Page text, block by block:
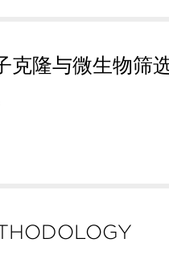
克隆与微生物筛